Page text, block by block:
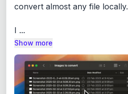
convert almost any file locally.
I ...
Show more